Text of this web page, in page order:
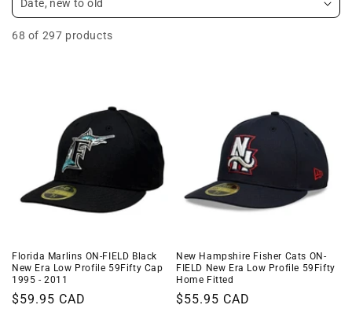
c
t
68 of 297 products
Florida Marlins ON-FIELD Black
New Era Low Profile 59Fifty Cap
1995 - 2011
Regular
$59.95 CAD
New Hampshire Fisher Cats ON-
FIELD New Era Low Profile 59Fifty
Home Fitted
Regular
$55.95 CAD